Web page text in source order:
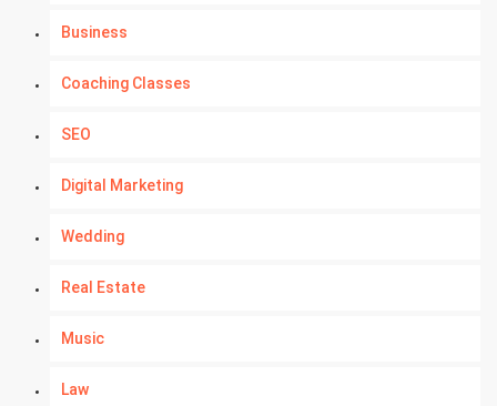
Business
Coaching Classes
SEO
Digital Marketing
Wedding
Real Estate
Music
Law